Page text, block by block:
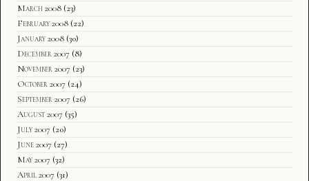
March 2008 (23)
February 2008 (22)
January 2008 (30)
December 2007 (8)
November 2007 (23)
October 2007 (24)
September 2007 (26)
August 2007 (35)
July 2007 (20)
June 2007 (27)
May 2007 (32)
April 2007 (31)